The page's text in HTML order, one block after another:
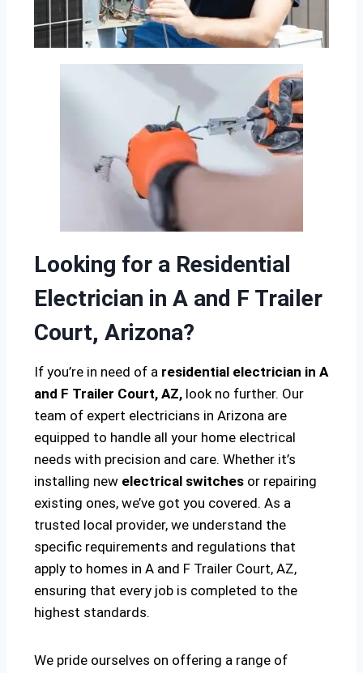
Looking for a Residential
Electrician in A and F Trailer
Court, Arizona?
If you’re in need of a residential electrician in A
and F Trailer Court, AZ, look no further. Our
team of expert electricians in Arizona are
equipped to handle all your home electrical
needs with precision and care. Whether it’s
installing new electrical switches or repairing
existing ones, we’ve got you covered. As a
trusted local provider, we understand the
specific requirements and regulations that
apply to homes in A and F Trailer Court, AZ,
ensuring that every job is completed to the
highest standards.
We pride ourselves on offering a range of